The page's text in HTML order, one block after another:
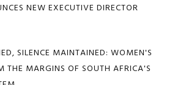
NEW EXECUTIVE DIRECTOR
SILENCE MAINTAINED: WOMEN'S
THE MARGINS OF SOUTH AFRICA'S